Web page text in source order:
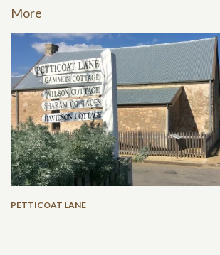
More
PETTICOAT LANE